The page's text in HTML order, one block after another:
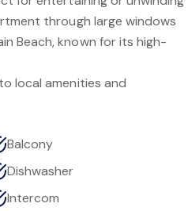
through large windows
Beach, known for its high-
local amenities and
Balcony
Dishwasher
Intercom